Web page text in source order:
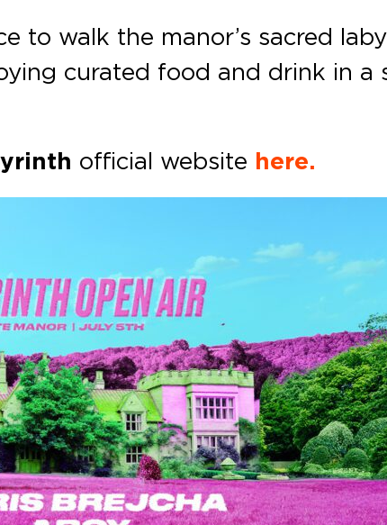
to walk the manor’s sacred
curated food and drink in a
official website here.